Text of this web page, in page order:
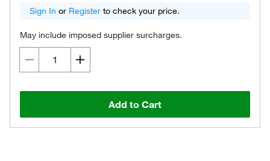
Sign In or Register to check your price.
May include imposed supplier surcharges.
Add to Cart